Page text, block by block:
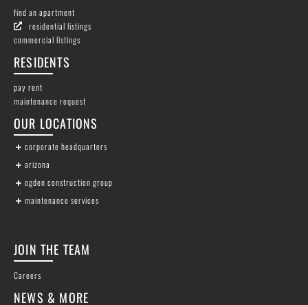
find an apartment
residential listings
commercial listings
RESIDENTS
pay rent
maintenance request
OUR LOCATIONS
corporate headquarters
arizona
ogden construction group
maintenance services
JOIN THE TEAM
Careers
NEWS & MORE